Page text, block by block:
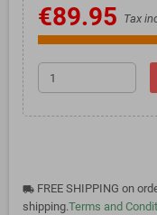
€89.95 Tax
local_shipping FREE SHIPPING on
shipping.Terms and